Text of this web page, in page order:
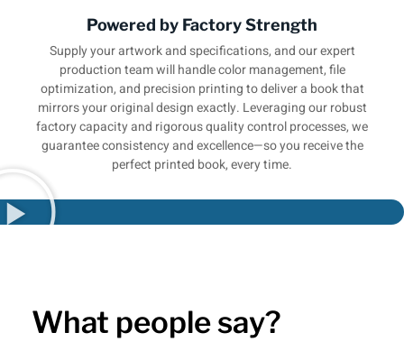
Powered by Factory Strength
Supply your artwork and specifications, and our expert
production team will handle color management, file
optimization, and precision printing to deliver a book that
mirrors your original design exactly. Leveraging our robust
factory capacity and rigorous quality control processes, we
guarantee consistency and excellence—so you receive the
perfect printed book, every time.
What people say?